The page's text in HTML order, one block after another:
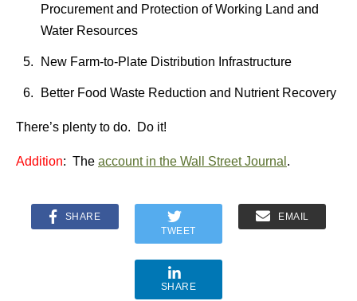
Procurement and Protection of Working Land and
Water Resources
New Farm-to-Plate Distribution Infrastructure
Better Food Waste Reduction and Nutrient Recovery
There’s plenty to do. Do it!
Addition: The account in the Wall Street Journal .
SHARE
TWEET
EMAIL
SHARE